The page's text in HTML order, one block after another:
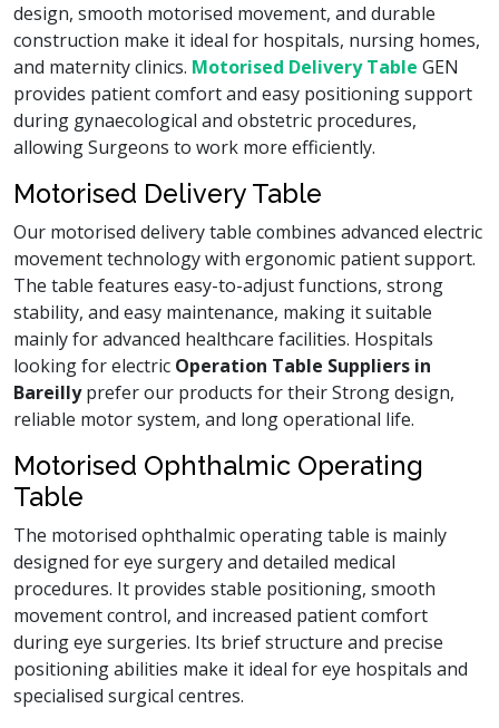
design, smooth motorised movement, and durable
construction make it ideal for hospitals, nursing homes,
and maternity clinics. Motorised Delivery Table GEN
provides patient comfort and easy positioning support
during gynaecological and obstetric procedures,
allowing Surgeons to work more efficiently.
Motorised Delivery Table
Our motorised delivery table combines advanced electric
movement technology with ergonomic patient support.
The table features easy-to-adjust functions, strong
stability, and easy maintenance, making it suitable
mainly for advanced healthcare facilities. Hospitals
looking for electric Operation Table Suppliers in
Bareillyprefer our products for their Strong design,
reliable motor system, and long operational life.
Motorised Ophthalmic Operating
Table
The motorised ophthalmic operating table is mainly
designed for eye surgery and detailed medical
procedures. It provides stable positioning, smooth
movement control, and increased patient comfort
during eye surgeries. Its brief structure and precise
positioning abilities make it ideal for eye hospitals and
specialised surgical centres.